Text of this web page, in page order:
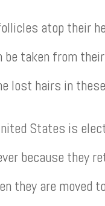
atop their
taken from
lost hairs in
States is
because they
they are moved